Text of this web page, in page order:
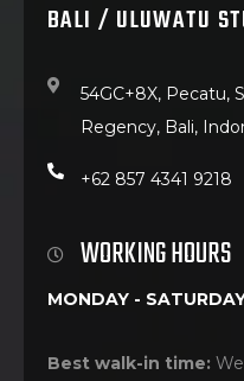
BALI / ULUWATU
54GC+8X, Pecatu,
Regency, Bali,
+62 857 4341 9218
WORKING HOURS
MONDAY -
Best walk-in time: